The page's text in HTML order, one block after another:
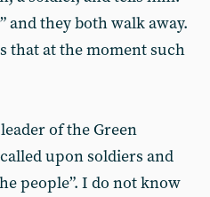
they both walk away.
that at the moment such
of the Green
upon soldiers and
people”. I do not know